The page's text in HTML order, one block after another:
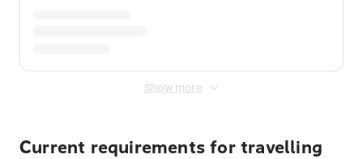
Show more
Current requirements for travelling